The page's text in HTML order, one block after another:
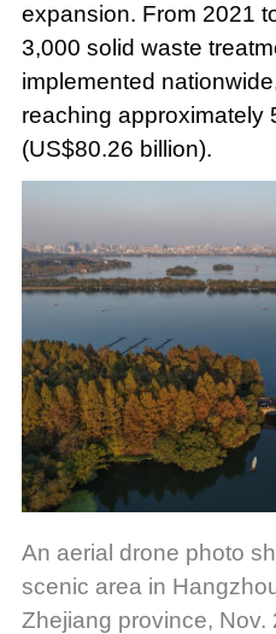
expansion. From 2021
3,000 solid waste
implemented
reaching approximately
(US$80.26 billion).
An aerial drone photo
scenic area in
Zhejiang province, Nov.